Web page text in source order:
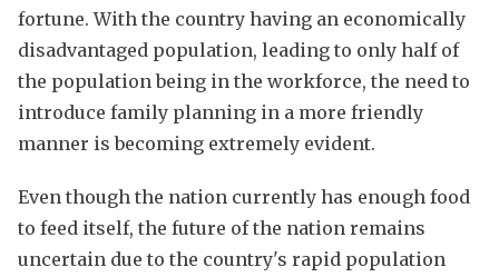
fortune. With the country having an economically
disadvantaged population, leading to only half of
the population being in the workforce, the need to
introduce family planning in a more friendly
manner is becoming extremely evident.
Even though the nation currently has enough food
to feed itself, the future of the nation remains
uncertain due to the country's rapid population